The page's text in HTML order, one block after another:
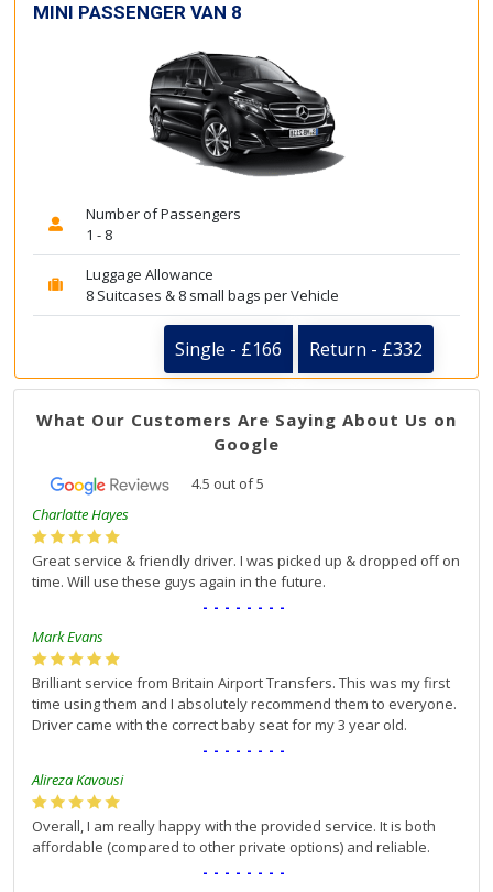
MINI PASSENGER VAN 8
Number of Passengers
1 - 8
Luggage Allowance
8 Suitcases & 8 small bags per Vehicle
Single - £166 Return - £332
What Our Customers Are Saying About Us on
Google
4.5 out of5
Charlotte Hayes
Great service & friendly driver. I was picked up & dropped off on
time. Will use these guys again in the future.
--------
Mark Evans
Brilliant service from Britain Airport Transfers. This was my first
time using them and I absolutely recommend them to everyone.
Driver came with the correct baby seat for my 3 year old.
--------
Alireza Kavousi
Overall, I am really happy with the provided service. It is both
affordable (compared to other private options) and reliable.
--------